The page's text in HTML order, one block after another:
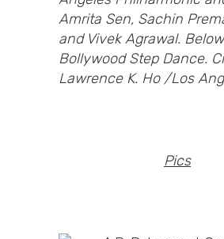
Amrita Sen, Sachin
and Vivek Agrawal.
Bollywood Step Dance.
Lawrence K. Ho /Los
Pics